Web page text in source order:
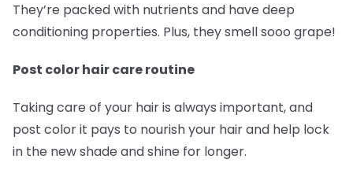
They’re packed with nutrients and have deep
conditioning properties. Plus, they smell sooo grape!
Post color hair care routine
Taking care of your hair is always important, and
post color it pays to nourish your hair and help lock
in the new shade and shine for longer.